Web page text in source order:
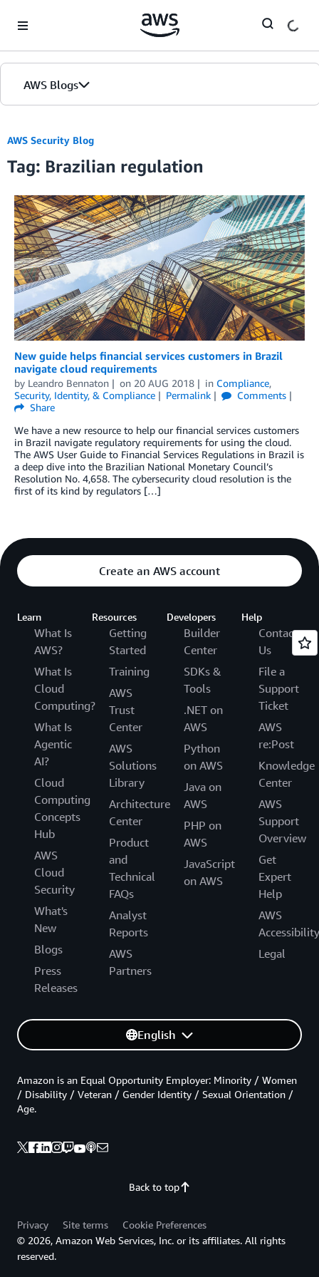
AWS Blogs
AWS Security Blog
Tag: Brazilian regulation
New guide helps financial services customers in Brazil
navigate cloud requirements
by Leandro Bennaton on 20 AUG 2018 in Compliance,
Security, Identity, & Compliance
Permalink
Comments
Share
We have a new resource to help our financial services customers
in Brazil navigate regulatory requirements for using the cloud.
The AWS User Guide to Financial Services Regulations in Brazil is
a deep dive into the Brazilian National Monetary Council’s
Resolution No. 4,658. The cybersecurity cloud resolution is the
first of its kind by regulators […]
Create an AWS account
Learn
What Is
AWS?
What Is
Cloud
Computing?
What Is
Agentic
AI?
Cloud
Computing
Concepts
Hub
AWS
Cloud
Security
What's
New
Blogs
Press
Releases
Resources
Getting
Started
Training
AWS
Trust
Center
AWS
Solutions
Library
Architecture
Center
Product
and
Technical
FAQs
Analyst
Reports
AWS
Partners
Developers
Builder
Center
SDKs &
Tools
.NET on
AWS
Python
on AWS
Java on
AWS
PHP on
AWS
JavaScript
on AWS
Help
Contact
Us
File a
Support
Ticket
AWS
re:Post
Knowledge
Center
AWS
Support
Overview
Get
Expert
Help
AWS
Accessibility
Legal
English
Back to top
Amazon is an Equal Opportunity Employer: Minority / Women
/ Disability / Veteran / Gender Identity / Sexual Orientation /
Age.
Privacy Site terms
Cookie Preferences
© 2026, Amazon Web Services, Inc. or its affiliates. All rights
reserved.